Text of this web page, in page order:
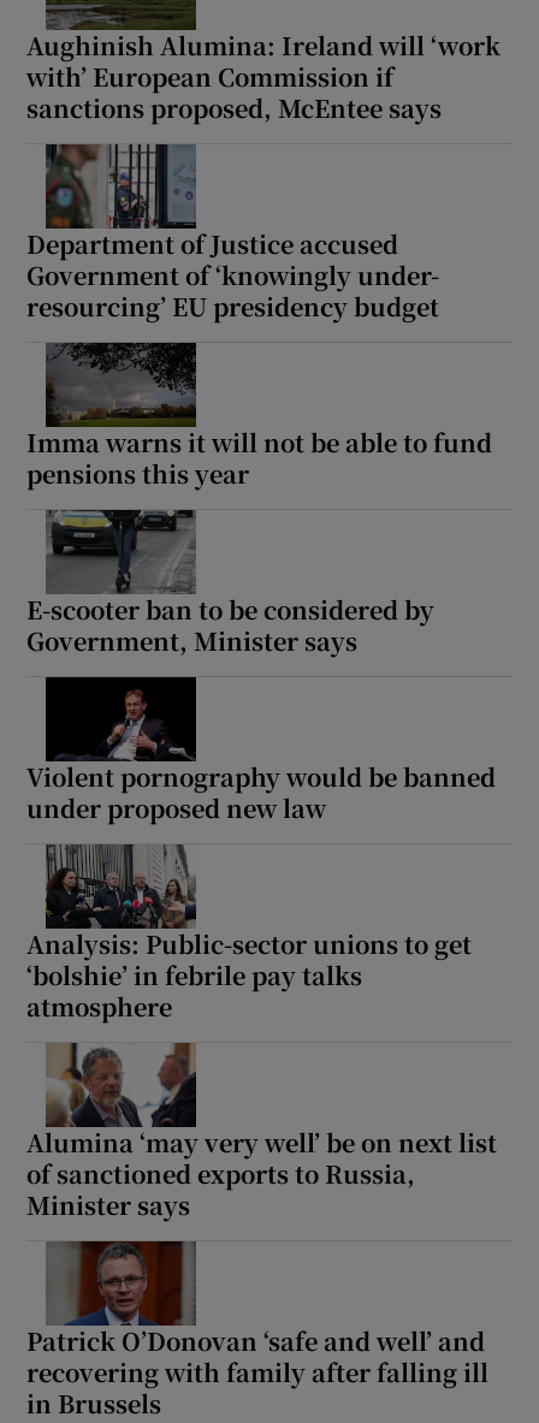
Aughinish Alumina: Ireland will ‘work
with’ European Commission if
sanctions proposed, McEntee says
Department of Justice accused
Government of ‘knowingly under-
resourcing’ EU presidency budget
Imma warns it will not be able to fund
pensions this year
E-scooter ban to be considered by
Government, Minister says
Violent pornography would be banned
under proposed new law
Analysis: Public-sector unions to get
‘bolshie’ in febrile pay talks
atmosphere
Alumina ‘may very well’ be on next list
of sanctioned exports to Russia,
Minister says
Patrick O’Donovan ‘safe and well’ and
recovering with family after falling ill
in Brussels